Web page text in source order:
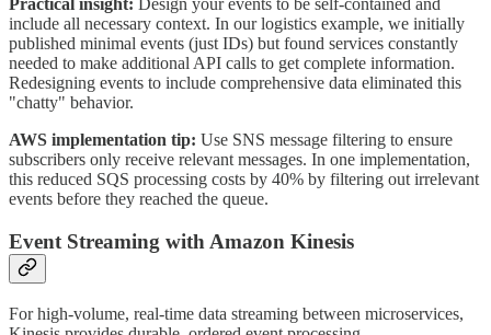
Practical insight: Design your events to be self-contained and
include all necessary context. In our logistics example, we initially
published minimal events (just IDs) but found services constantly
needed to make additional API calls to get complete information.
Redesigning events to include comprehensive data eliminated this
"chatty" behavior.
AWS implementation tip: Use SNS message filtering to ensure
subscribers only receive relevant messages. In one implementation,
this reduced SQS processing costs by 40% by filtering out irrelevant
events before they reached the queue.
Event Streaming with Amazon Kinesis
For high-volume, real-time data streaming between microservices,